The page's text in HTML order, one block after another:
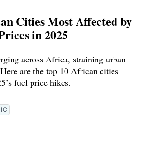
Cities Most Affected by
in 2025
across Africa, straining urban
are the top 10 African cities
fuel price hikes.